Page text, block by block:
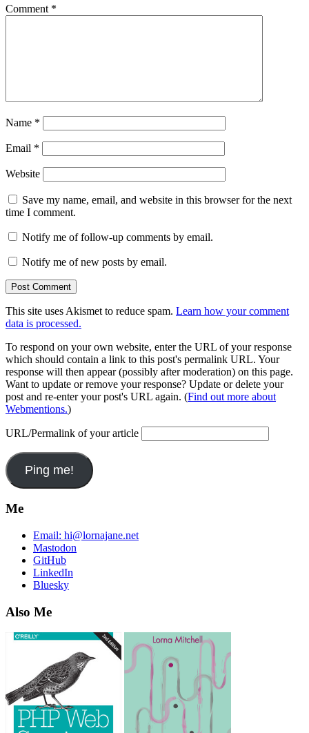
Comment *
Name *
Email *
Website
Save my name, email, and website in this browser for the next
time I comment.
Notify me of follow-up comments by email.
Notify me of new posts by email.
This site uses Akismet to reduce spam. Learn how your comment
data is processed.
To respond on your own website, enter the URL of your response
which should contain a link to this post's permalink URL. Your
response will then appear (possibly after moderation) on this page.
Want to update or remove your response? Update or delete your
post and re-enter your post's URL again. (Find out more about
Webmentions.)
URL/Permalink of your article
Me
Email: hi@lornajane.net
Mastodon
GitHub
LinkedIn
Bluesky
Also Me